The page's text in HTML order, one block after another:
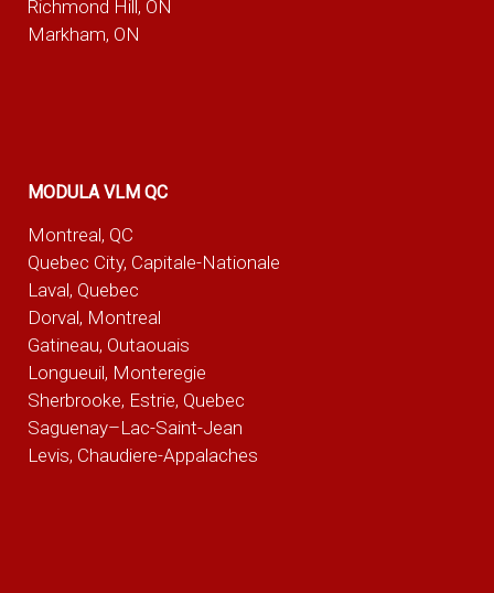
Richmond Hill, ON
Markham, ON
MODULA VLM QC
Montreal, QC
Quebec City, Capitale-Nationale
Laval, Quebec
Dorval, Montreal
Gatineau, Outaouais
Longueuil, Monteregie
Sherbrooke, Estrie, Quebec
Saguenay–Lac-Saint-Jean
Levis, Chaudiere-Appalaches